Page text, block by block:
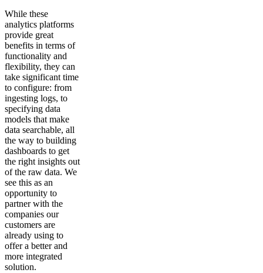
While these
analytics platforms
provide great
benefits in terms of
functionality and
flexibility, they can
take significant time
to configure: from
ingesting logs, to
specifying data
models that make
data searchable, all
the way to building
dashboards to get
the right insights out
of the raw data. We
see this as an
opportunity to
partner with the
companies our
customers are
already using to
offer a better and
more integrated
solution.